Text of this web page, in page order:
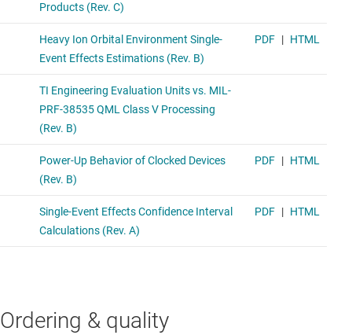
Ordering & quality